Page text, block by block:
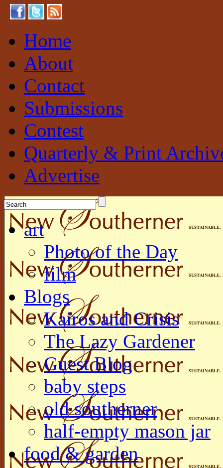
Home
About
Contact
Submissions
Contest
Quarterly & Print
Advertise
New Southerner
Sustainable. Local. Self-Sufficient.
art
Photo of the Day
film
Blogs
Kairos and Crisis
The Lazy Gardener
Guest Blog
baby steps
old southerner
half-empty mason jar
food & garden